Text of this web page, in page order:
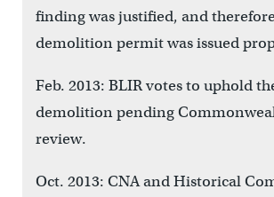
finding was justified, and
demolition permit was issued
Feb. 2013: BLIR votes to uphold
demolition pending
review.
Oct. 2013: CNA and Historical